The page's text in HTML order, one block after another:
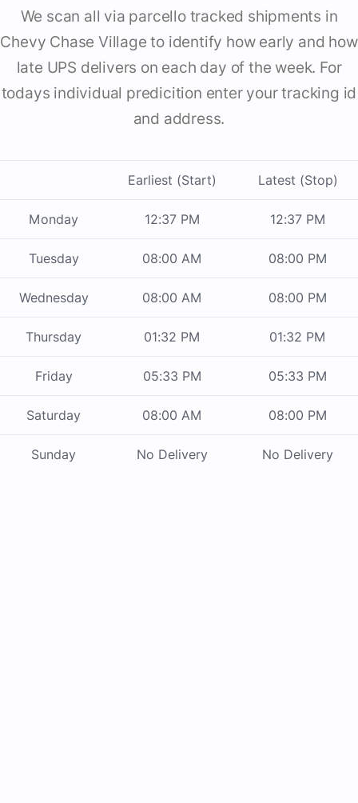
We scan all via parcello tracked shipments in
Chevy Chase Village to identify how early and how
late UPS delivers on each day of the week. For
todays individual predicition enter your tracking id
and address.
Earliest (Start) Latest (Stop)
Monday 12:37 PM 12:37 PM
Tuesday 08:00 AM 08:00 PM
Wednesday 08:00 AM 08:00 PM
Thursday 01:32 PM 01:32 PM
Friday 05:33 PM 05:33 PM
Saturday 08:00 AM 08:00 PM
Sunday No Delivery No Delivery